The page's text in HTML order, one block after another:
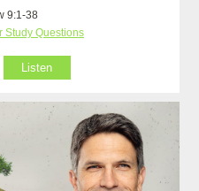
9:1-38
Study Questions
Listen